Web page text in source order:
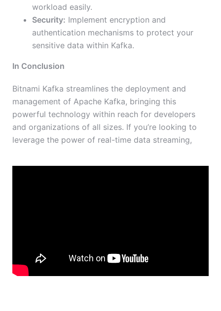
workload easily.
Security: Implement encryption and
authentication mechanisms to protect your
sensitive data within Kafka.
In Conclusion
Bitnami Kafka streamlines the deployment and
management of Apache Kafka, bringing this
powerful technology within reach for developers
and organizations of all sizes. If you’re looking to
leverage the power of real-time data streaming,